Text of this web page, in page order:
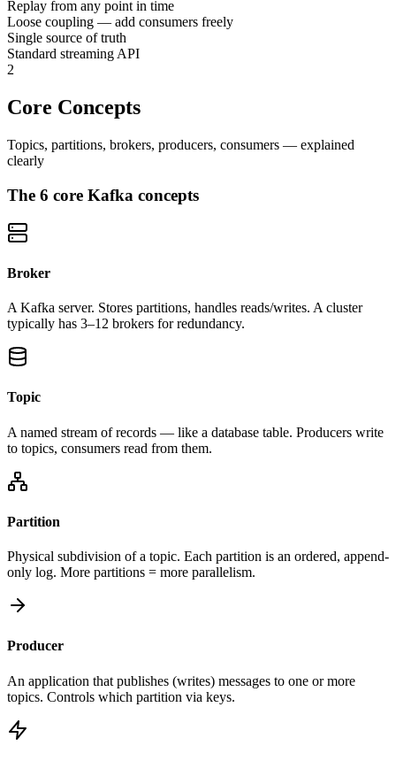
Replay from any point in time
Loose coupling — add consumers freely
Single source of truth
Standard streaming API
2
Core Concepts
Topics, partitions, brokers, producers, consumers — explained
clearly
The 6 core Kafka concepts
Broker
A Kafka server. Stores partitions, handles reads/writes. A cluster
typically has 3–12 brokers for redundancy.
Topic
A named stream of records — like a database table. Producers write
to topics, consumers read from them.
Partition
Physical subdivision of a topic. Each partition is an ordered, append-
only log. More partitions = more parallelism.
Producer
An application that publishes (writes) messages to one or more
topics. Controls which partition via keys.